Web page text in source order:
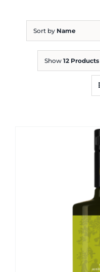
Sort by Name
Show 12 Products